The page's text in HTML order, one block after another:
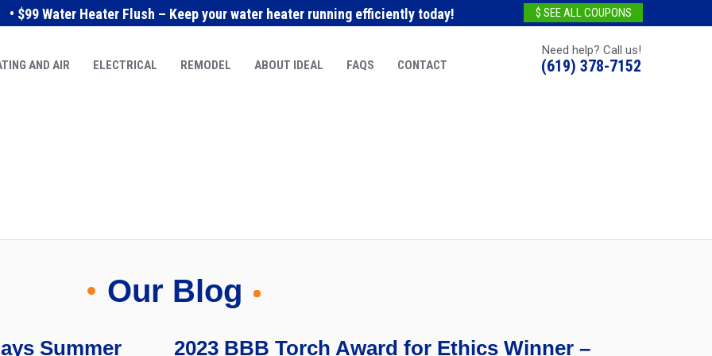
• $99 Water Heater Flush – Keep your water heater running efficiently today! $ SEE ALL COUPONS
Need help? Call us!
(619) 378-7152
AND AIR ELECTRICAL REMODEL ABOUT IDEAL FAQS CONTACT
Our Blog
Summer
2023 BBB Torch Award for Ethics Winner –